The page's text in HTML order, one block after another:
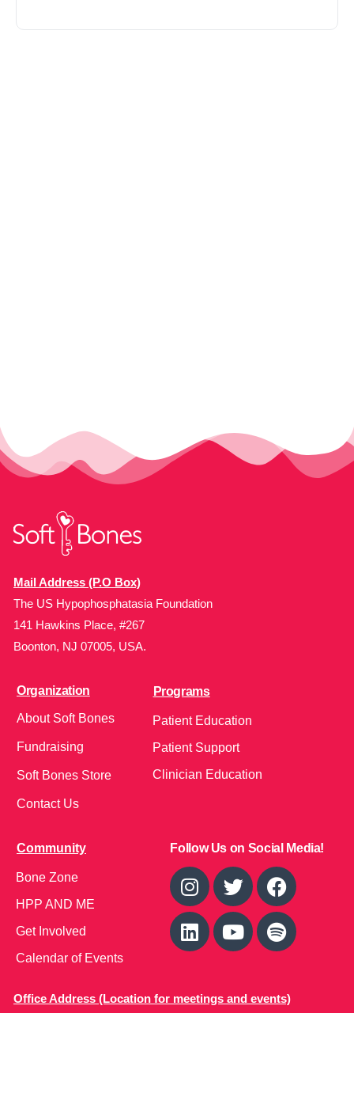
Mail Address (P.O Box)
The US Hypophosphatasia Foundation
141 Hawkins Place, #267
Boonton, NJ 07005, USA.
Organization
About Soft Bones
Fundraising
Soft Bones Store
Contact Us
Programs
Patient Education
Patient Support
Clinician Education
Community
Bone Zone
HPP AND ME
Get Involved
Calendar of Events
Follow Us on Social Media!
Office Address (Location for meetings and events)